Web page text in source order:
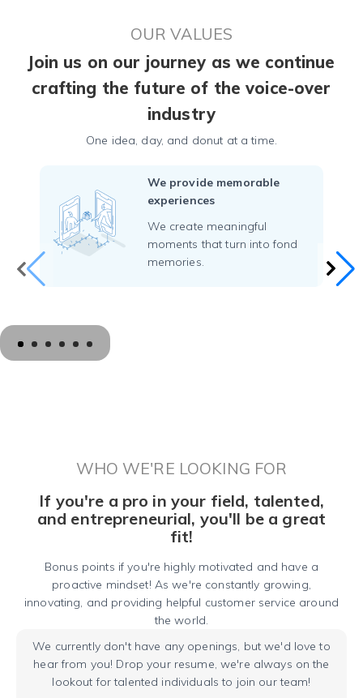
OUR VALUES
Join us on our journey as we continue
crafting the future of the voice-over
industry
One idea, day, and donut at a time.
We provide memorable
experiences
We create meaningful
moments that turn into fond
memories.
WHO WE'RE LOOKING FOR
If you're a pro in your field, talented,
and entrepreneurial, you'll be a great
fit!
Bonus points if you're highly motivated and have a
proactive mindset! As we're constantly growing,
innovating, and providing helpful customer service around
the world.
We currently don't have any openings, but we'd love to
hear from you! Drop your resume, we're always on the
lookout for talented individuals to join our team!